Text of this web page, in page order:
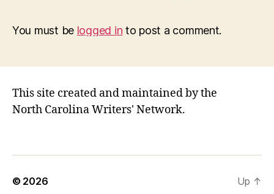
You must be logged in to post a comment.
This site created and maintained by the
North Carolina Writers' Network.
© 2026 Up ↑